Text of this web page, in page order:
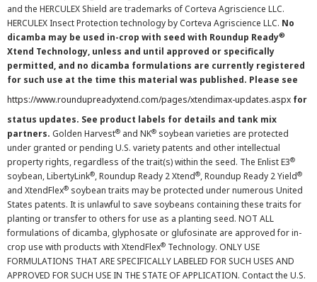
and the HERCULEX Shield are trademarks of Corteva Agriscience LLC.
HERCULEX Insect Protection technology by Corteva Agriscience LLC. No
dicamba may be used in-crop with seed with Roundup Ready®
Xtend Technology, unless and until approved or specifically
permitted, and no dicamba formulations are currently registered
for such use at the time this material was published. Please see
https://www.roundupreadyxtend.com/pages/xtendimax-updates.aspx for
status updates. See product labels for details and tank mix
partners. Golden Harvest® and NK® soybean varieties are protected
under granted or pending U.S. variety patents and other intellectual
property rights, regardless of the trait(s) within the seed. The Enlist E3®
soybean, LibertyLink®, Roundup Ready 2 Xtend®, Roundup Ready 2 Yield®
and XtendFlex® soybean traits may be protected under numerous United
States patents. It is unlawful to save soybeans containing these traits for
planting or transfer to others for use as a planting seed. NOT ALL
formulations of dicamba, glyphosate or glufosinate are approved for in-
crop use with products with XtendFlex® Technology. ONLY USE
FORMULATIONS THAT ARE SPECIFICALLY LABELED FOR SUCH USES AND
APPROVED FOR SUCH USE IN THE STATE OF APPLICATION. Contact the U.S.